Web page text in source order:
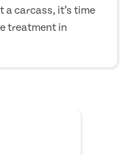
carcass, it’s time
treatment in